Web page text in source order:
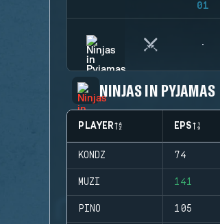
01
NINJAS IN PYJAMAS
PLAYER EPS
KONDZ 74
MUZI 141
PINO 105